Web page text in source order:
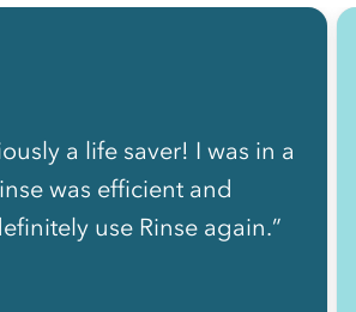
a life saver! I was in a
was efficient and
use Rinse again.”